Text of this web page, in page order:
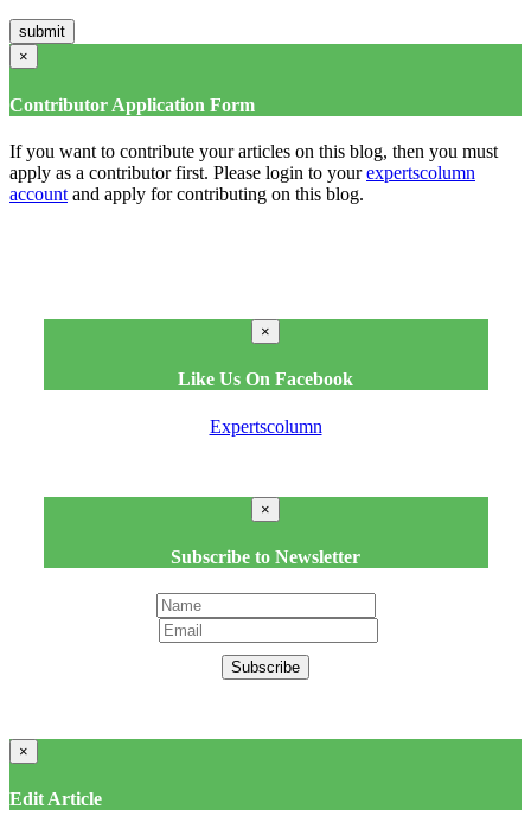
×
Contributor Application Form
If you want to contribute your articles on this blog, then you must
apply as a contributor first. Please login to yourexpertscolumn
account and apply for contributing on this blog.
×
Like Us On Facebook
Expertscolumn
×
Subscribe to Newsletter
Subscribe
×
Edit Article